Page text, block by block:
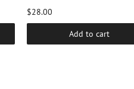
$28.00
Add to cart